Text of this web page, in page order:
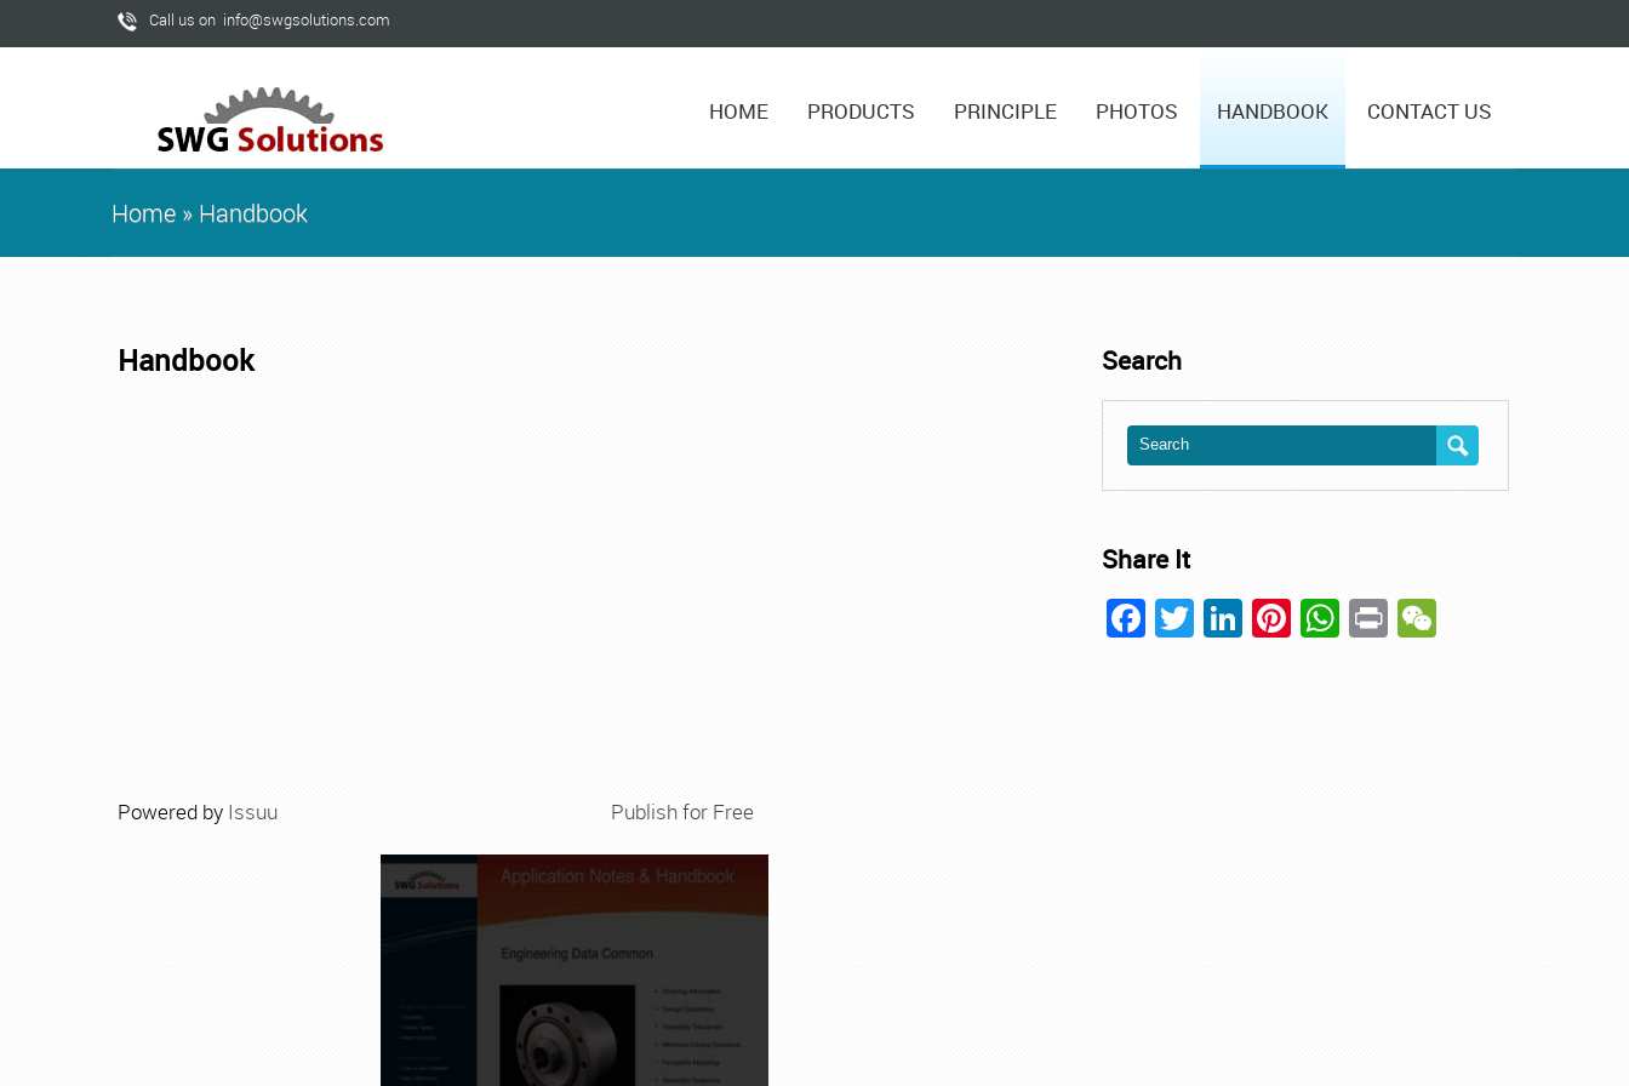
Call us on info@swgsolutions.com
HOME PRODUCTS PRINCIPLE PHOTOS HANDBOOK CONTACT US
Home » Handbook
Handbook
Powered by Issuu Publish for Free
Search
Share It
Facebook
Twitter
LinkedIn
Pinterest
WhatsApp
PrintWeChat